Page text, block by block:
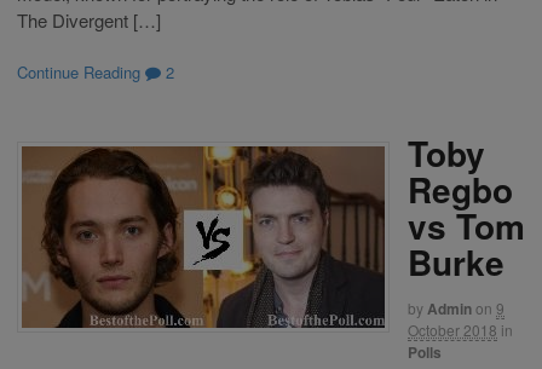
The Divergent […]
Continue Reading 2
Toby
Regbo
vs Tom
Burke
byAdminon 9
October 2018 in
Polls